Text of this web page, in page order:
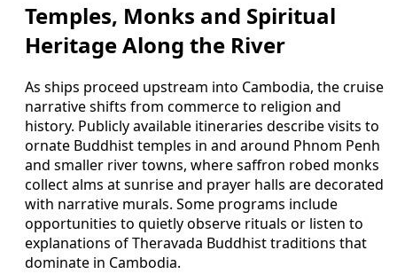
Temples, Monks and Spiritual
Heritage Along the River
As ships proceed upstream into Cambodia, the cruise
narrative shifts from commerce to religion and
history. Publicly available itineraries describe visits to
ornate Buddhist temples in and around Phnom Penh
and smaller river towns, where saffron robed monks
collect alms at sunrise and prayer halls are decorated
with narrative murals. Some programs include
opportunities to quietly observe rituals or listen to
explanations of Theravada Buddhist traditions that
dominate in Cambodia.